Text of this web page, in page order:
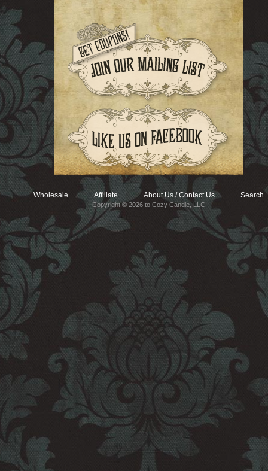
Wholesale Affiliate About Us / Contact Us Search
Copyright © 2026 to Cozy Candle, LLC